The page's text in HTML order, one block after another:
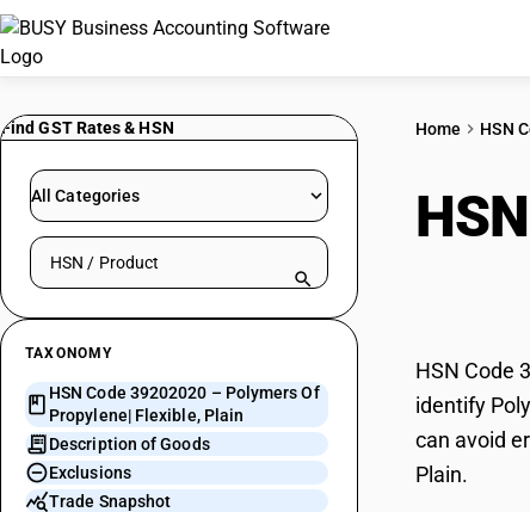
Find GST Rates & HSN
All Categories
Search HSN by code or product name
TAXONOMY
HSN Code 39202020 – Polymers Of
Propylene| Flexible, Plain
Description of Goods
Exclusions
Trade Snapshot
Home HSN
HSN Code
identify
can avoid
Plain.